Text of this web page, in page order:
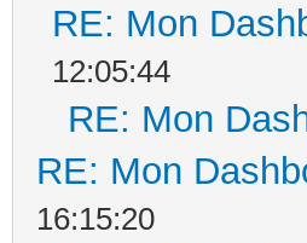
RE: Mon
12:05:44
RE: Mon
RE: Mon
16:15:20